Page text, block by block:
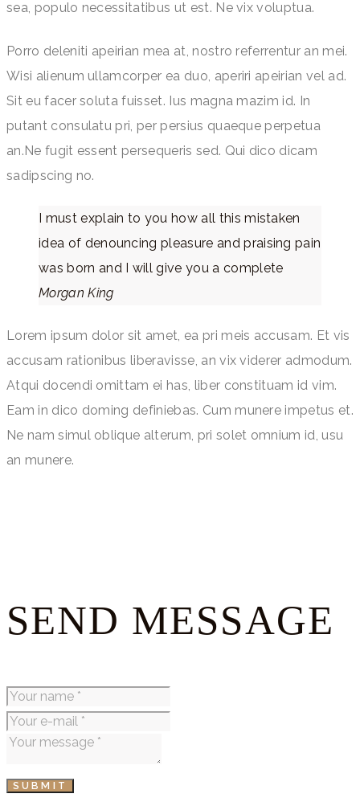
sea, populo necessitatibus ut est. Ne vix voluptua.
Porro deleniti apeirian mea at, nostro referrentur an mei.
Wisi alienum ullamcorper ea duo, aperiri apeirian vel ad.
Sit eu facer soluta fuisset. Ius magna mazim id. In
putant consulatu pri, per persius quaeque perpetua
an.Ne fugit essent persequeris sed. Qui dico dicam
sadipscing no.
I must explain to you how all this mistaken
idea of denouncing pleasure and praising pain
was born and I will give you a complete
Morgan King
Lorem ipsum dolor sit amet, ea pri meis accusam. Et vis
accusam rationibus liberavisse, an vix viderer admodum.
Atqui docendi omittam ei has, liber constituam id vim.
Eam in dico doming definiebas. Cum munere impetus et.
Ne nam simul oblique alterum, pri solet omnium id, usu
an munere.
SEND MESSAGE
SUBMIT